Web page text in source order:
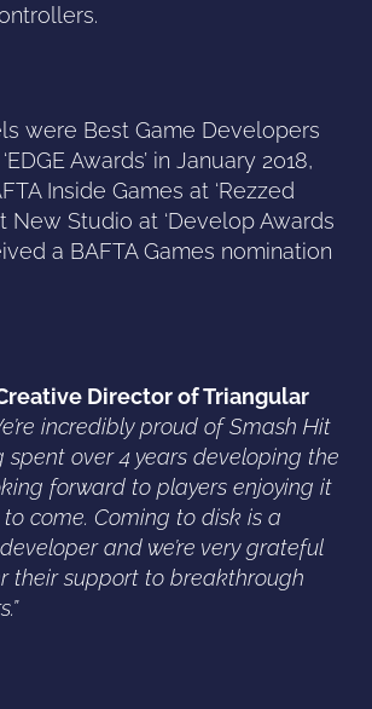
were Best Game Developers
Awards’ in January 2018,
Inside Games at ‘Rezzed
New Studio at ‘Develop Awards
a BAFTA Games nomination
Director of Triangular
incredibly proud of Smash Hit
spent over 4 years developing the
forward to players enjoying it
come. Coming to disk is a
and we’re very grateful
their support to breakthrough